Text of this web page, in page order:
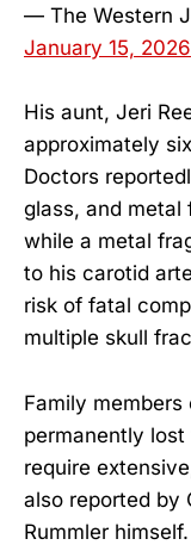
— The Western
January 15, 2026
His aunt, Jeri
approximately
Doctors
glass, and metal
while a metal
to his carotid
risk of fatal
multiple skull
Family
permanently
require
also reported by
Rummler himself.